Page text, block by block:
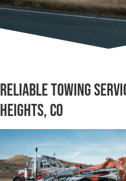
Reliable Towing
Heights, CO